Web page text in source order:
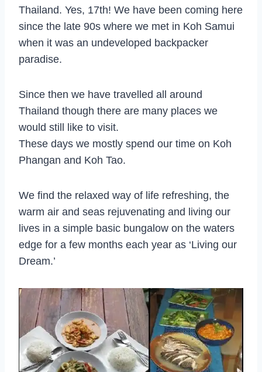
Thailand. Yes, 17th! We have been coming here
since the late 90s where we met in Koh Samui
when it was an undeveloped backpacker
paradise.
Since then we have travelled all around
Thailand though there are many places we
would still like to visit.
These days we mostly spend our time on Koh
Phangan and Koh Tao.
We find the relaxed way of life refreshing, the
warm air and seas rejuvenating and living our
lives in a simple basic bungalow on the waters
edge for a few months each year as ‘Living our
Dream.’